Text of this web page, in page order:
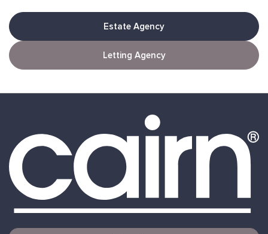
Estate Agency
Letting Agency